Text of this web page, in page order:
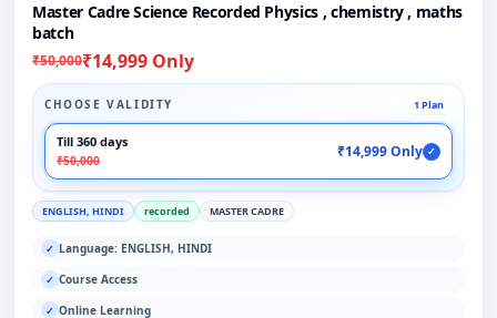
Master Cadre Science Recorded Physics , chemistry , maths
batch
₹50,000₹14,999 Only
CHOOSE VALIDITY 1 Plan
Till 360 days
₹50,000
₹14,999 Only ✓
ENGLISH, HINDI recorded MASTER CADRE
✓ Language: ENGLISH, HINDI
✓ Course Access
✓ Online Learning